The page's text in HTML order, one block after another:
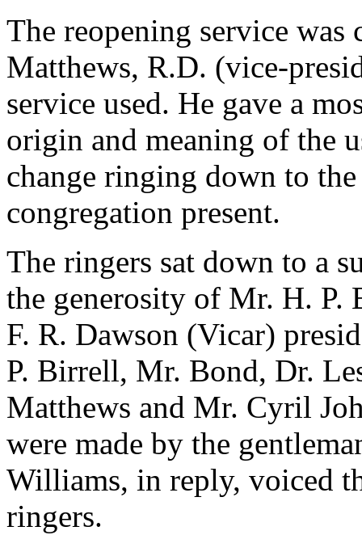
The reopening service was
Matthews, R.D. (vice-
service used. He gave a
origin and meaning of the
change ringing down to
congregation present.
The ringers sat down to a
the generosity of Mr. H. P.
F. R. Dawson (Vicar)
P. Birrell, Mr. Bond, Dr.
Matthews and Mr. Cyril
were made by the
Williams, in reply, voiced
ringers.